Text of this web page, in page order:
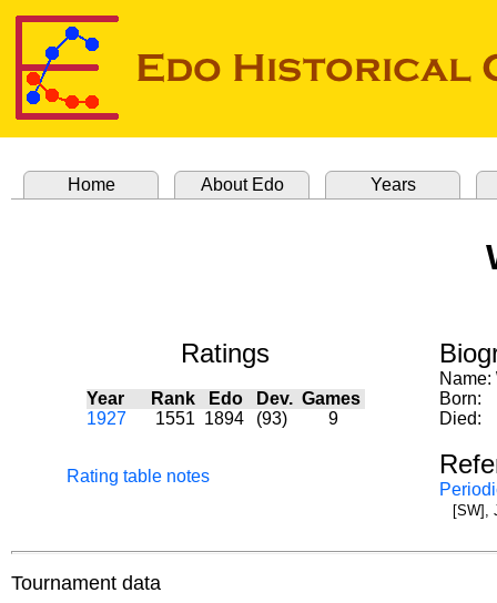
Home About Edo Years
Ratings
Year Rank Edo Dev. Games
1927
1551 1894 (93) 9
Rating table notes
Name:
Born:
Died:
[SW],
Tournament data